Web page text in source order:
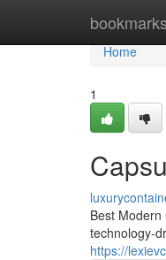
Home
Home
1
Best
technology-
https://